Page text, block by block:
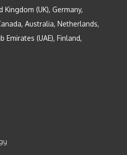
Kingdom (UK), Germany,
Australia, Netherlands,
Emirates (UAE), Finland,